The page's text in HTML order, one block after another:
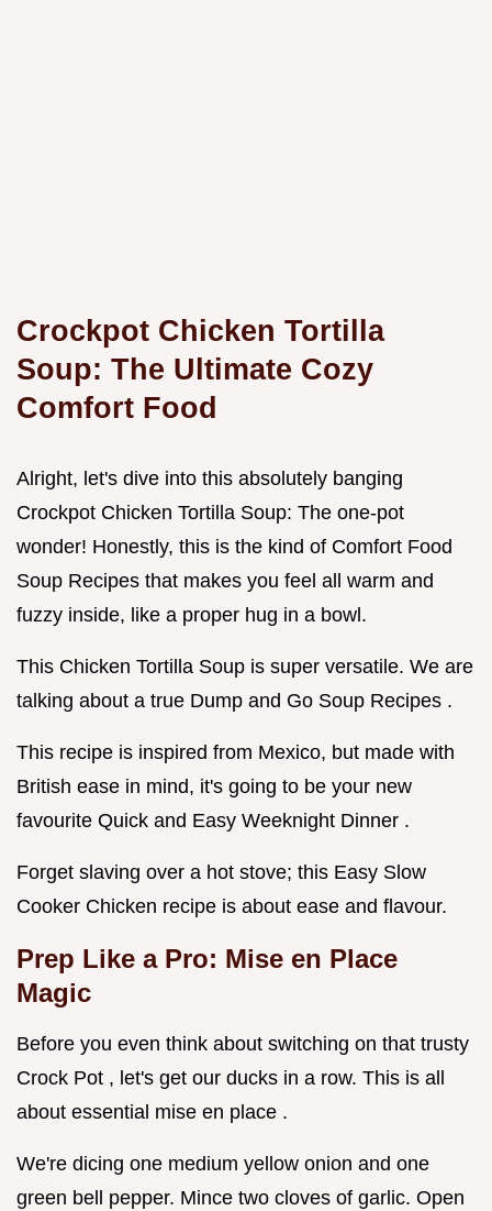
Crockpot Chicken Tortilla
Soup: The Ultimate Cozy
Comfort Food
Alright, let's dive into this absolutely banging
Crockpot Chicken Tortilla Soup: The one-pot
wonder! Honestly, this is the kind of Comfort Food
Soup Recipes that makes you feel all warm and
fuzzy inside, like a proper hug in a bowl.
This Chicken Tortilla Soup is super versatile. We are
talking about a true Dump and Go Soup Recipes .
This recipe is inspired from Mexico, but made with
British ease in mind, it's going to be your new
favourite Quick and Easy Weeknight Dinner .
Forget slaving over a hot stove; this Easy Slow
Cooker Chicken recipe is about ease and flavour.
Prep Like a Pro: Mise en Place
Magic
Before you even think about switching on that trusty
Crock Pot , let's get our ducks in a row. This is all
about essential mise en place .
We're dicing one medium yellow onion and one
green bell pepper. Mince two cloves of garlic. Open